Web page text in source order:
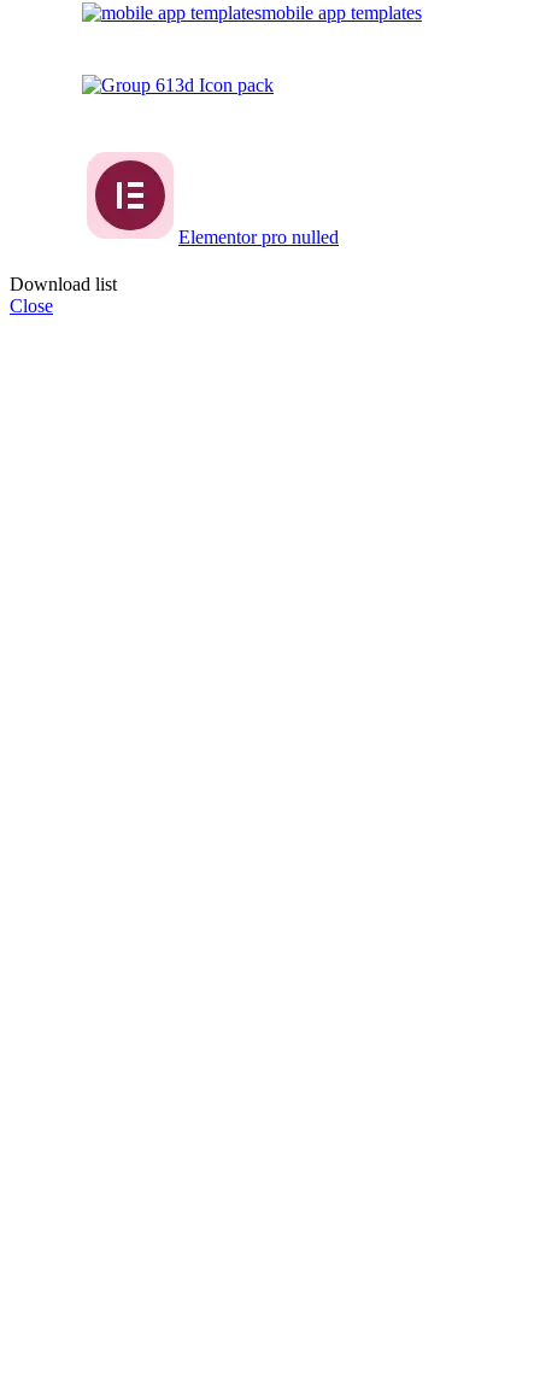
mobile app templates
3d Icon pack
Elementor pro nulled
Download list
Close